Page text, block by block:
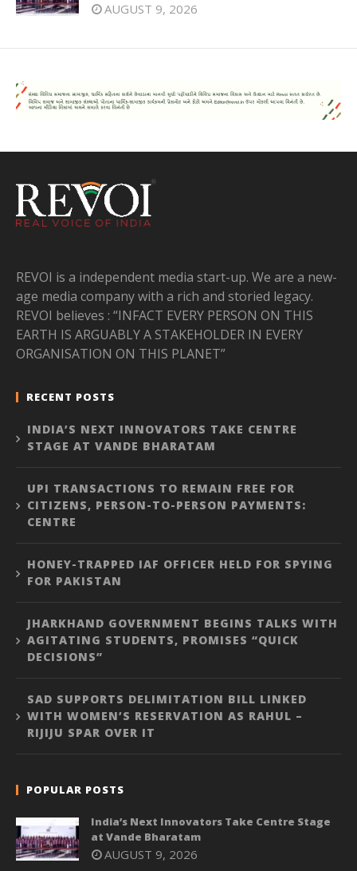
AUGUST 9, 2026
REVOI is a independent media start-up. We are a new-
age media company with a rich and storied legacy.
REVOI believes : “INFACT EVERY PERSON ON THIS
EARTH IS ARGUABLY A STAKEHOLDER IN EVERY
ORGANISATION ON THIS PLANET”
RECENT POSTS
INDIA’S NEXT INNOVATORS TAKE CENTRE
STAGE AT VANDE BHARATAM
UPI TRANSACTIONS TO REMAIN FREE FOR
CITIZENS, PERSON-TO-PERSON PAYMENTS:
CENTRE
HONEY-TRAPPED IAF OFFICER HELD FOR SPYING
FOR PAKISTAN
JHARKHAND GOVERNMENT BEGINS TALKS WITH
AGITATING STUDENTS, PROMISES “QUICK
DECISIONS”
SAD SUPPORTS DELIMITATION BILL LINKED
WITH WOMEN’S RESERVATION AS RAHUL –
RIJIJU SPAR OVER IT
POPULAR POSTS
India’s Next Innovators Take Centre Stage
at Vande Bharatam
AUGUST 9, 2026